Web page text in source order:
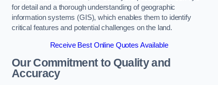
for detail and a thorough understanding of geographic
information systems (GIS), which enables them to identify
critical features and potential challenges on the land.
Receive Best Online Quotes Available
Our Commitment to Quality and
Accuracy